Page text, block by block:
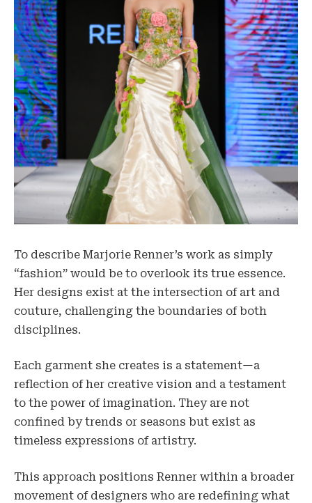
To describe Marjorie Renner’s work as simply
“fashion” would be to overlook its true essence.
Her designs exist at the intersection of art and
couture, challenging the boundaries of both
disciplines.
Each garment she creates is a statement—a
reflection of her creative vision and a testament
to the power of imagination. They are not
confined by trends or seasons but exist as
timeless expressions of artistry.
This approach positions Renner within a broader
movement of designers who are redefining what